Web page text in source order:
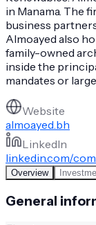
in Manama. The
business
Almoayed also
family-owned
inside the
mandates or
Website
almoayed.bh
LinkedIn
linkedin.com/
Overview
General